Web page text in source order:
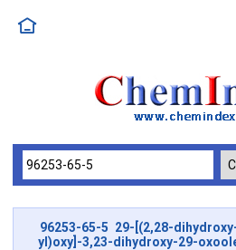
96253-65-5 29-[(2,28-
yl)oxy]-3,23-dihydroxy-29-